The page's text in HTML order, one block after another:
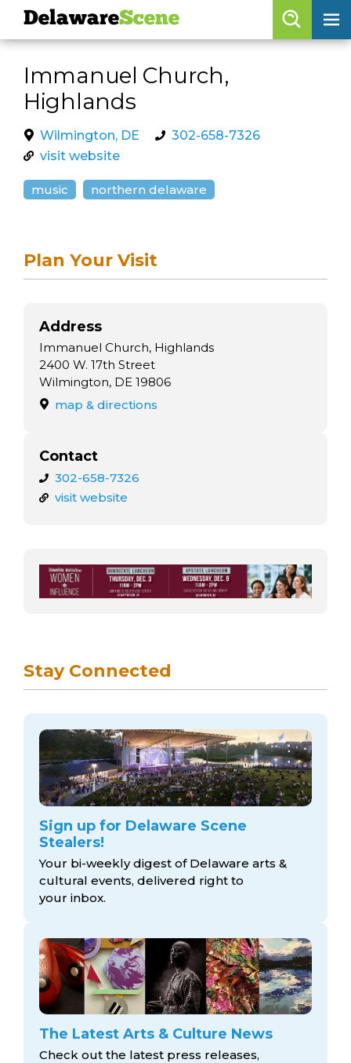
skip to content
skip to navigation
Immanuel Church,
Highlands
Wilmington, DE
302-658-7326
visit website
music northern delaware
Plan Your Visit
Address
Immanuel Church, Highlands
2400 W. 17th Street
Wilmington, DE 19806
map & directions
Contact
302-658-7326
visit website
Stay Connected
Sign up for Delaware Scene
Stealers!
Your bi-weekly digest of Delaware arts &
cultural events, delivered right to
your inbox.
The Latest Arts & Culture News
Check out the latest press releases,
DelawareScene
Browse By Date
Features
Categories
Regions
calendar
arts jobs
arts opportunities